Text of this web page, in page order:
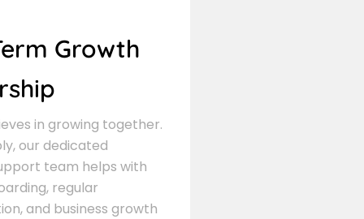
Growth
in growing together.
our dedicated
team helps with
regular
and business growth